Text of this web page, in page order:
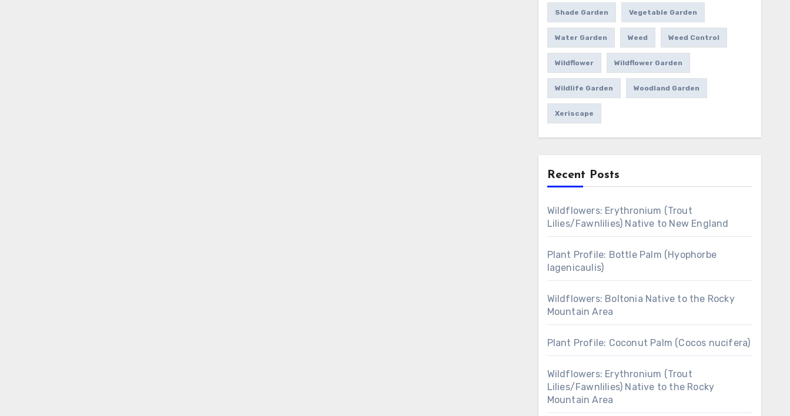
Shade Garden Vegetable Garden
Water Garden Weed Weed Control
Wildflower Wildflower Garden
Wildlife Garden Woodland Garden
Xeriscape
Recent Posts
Wildflowers: Erythronium (Trout
Lilies/Fawnlilies) Native to New England
Plant Profile: Bottle Palm (Hyophorbe
lagenicaulis)
Wildflowers: Boltonia Native to the Rocky
Mountain Area
Plant Profile: Coconut Palm (Cocos nucifera)
Wildflowers: Erythronium (Trout
Lilies/Fawnlilies) Native to the Rocky
Mountain Area